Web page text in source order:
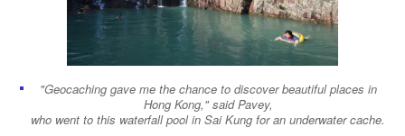
"Geocaching gave me the chance to discover beautiful places in
Hong Kong," said Pavey,
who went to this waterfall pool in Sai Kung for an underwater cache.